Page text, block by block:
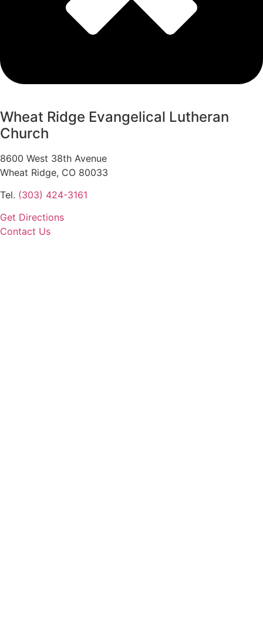
Wheat Ridge Evangelical Lutheran
Church
8600 West 38th Avenue
Wheat Ridge, CO 80033
Tel. (303) 424-3161
Get Directions
Contact Us